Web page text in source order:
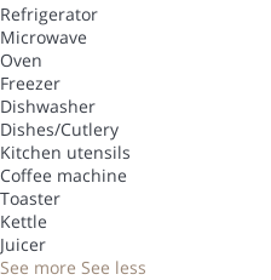
Refrigerator
Microwave
Oven
Freezer
Dishwasher
Dishes/Cutlery
Kitchen utensils
Coffee machine
Toaster
Kettle
Juicer
See more See less